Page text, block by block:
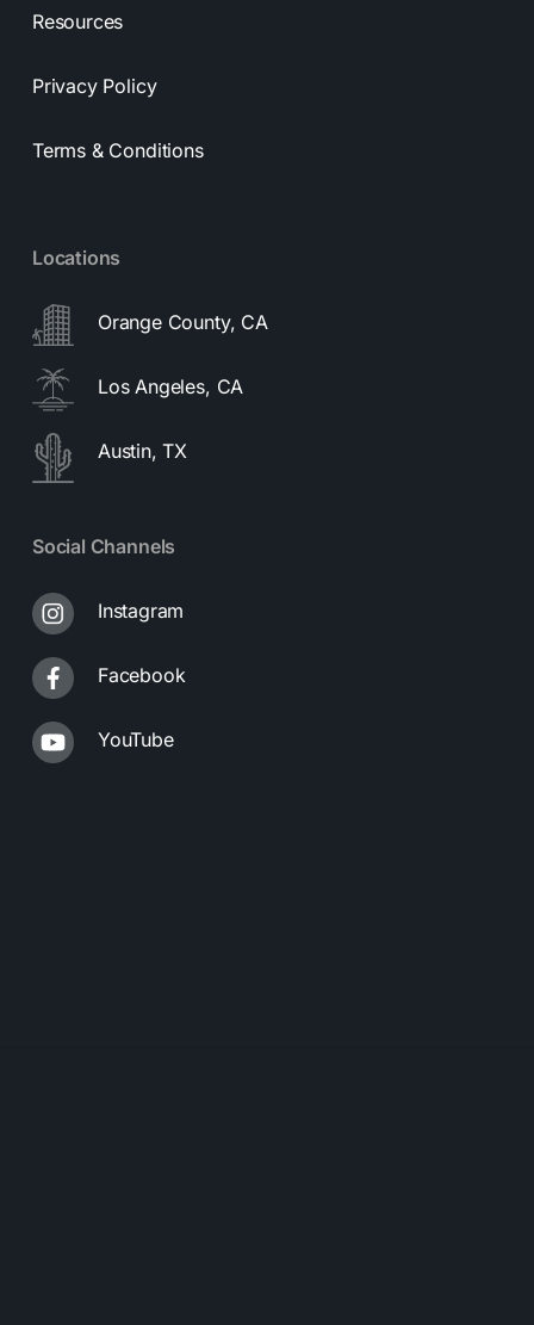
Resources
Privacy Policy
Terms & Conditions
Locations
Orange County, CA
Los Angeles, CA
Austin, TX
Social Channels
Instagram
Facebook
YouTube